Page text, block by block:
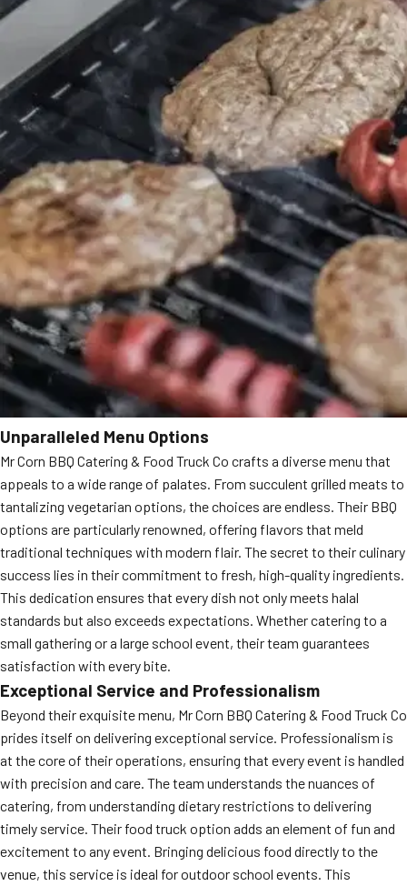
Unparalleled Menu Options
Mr Corn BBQ Catering & Food Truck Co crafts a diverse menu that
appeals to a wide range of palates. From succulent grilled meats to
tantalizing vegetarian options, the choices are endless. Their BBQ
options are particularly renowned, offering flavors that meld
traditional techniques with modern flair. The secret to their culinary
success lies in their commitment to fresh, high-quality ingredients.
This dedication ensures that every dish not only meets halal
standards but also exceeds expectations. Whether catering to a
small gathering or a large school event, their team guarantees
satisfaction with every bite.
Exceptional Service and Professionalism
Beyond their exquisite menu, Mr Corn BBQ Catering & Food Truck Co
prides itself on delivering exceptional service. Professionalism is
at the core of their operations, ensuring that every event is handled
with precision and care. The team understands the nuances of
catering, from understanding dietary restrictions to delivering
timely service. Their food truck option adds an element of fun and
excitement to any event. Bringing delicious food directly to the
venue, this service is ideal for outdoor school events. This